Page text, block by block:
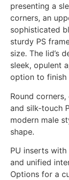
presenting a
corners, an
sophisticated
sturdy PS
size. The lid’s
sleek, opulent
option to finish
Round
and silk-touch
modern male
shape.
PU inserts
and unified
Options for a